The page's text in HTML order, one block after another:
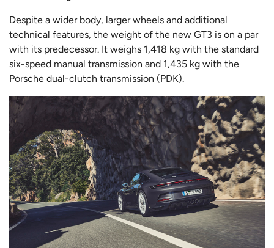
Despite a wider body, larger wheels and additional
technical features, the weight of the new GT3 is on a par
with its predecessor. It weighs 1,418 kg with the standard
six-speed manual transmission and 1,435 kg with the
Porsche dual-clutch transmission (PDK).